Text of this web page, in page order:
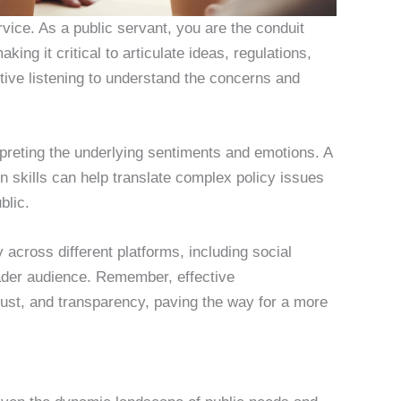
As a public servant, you are the conduit
it critical to articulate ideas, regulations,
listening to understand the concerns and
the underlying sentiments and emotions. A
skills can help translate complex policy issues
different platforms, including social
audience. Remember, effective
and transparency, paving the way for a more